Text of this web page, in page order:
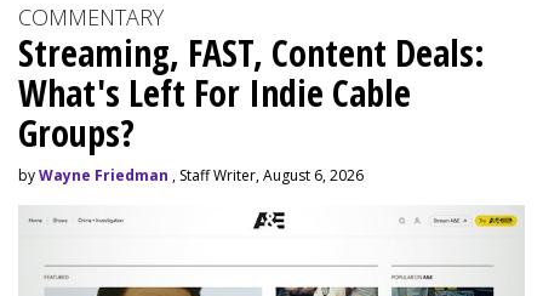
COMMENTARY
Streaming, FAST, Content Deals:
What's Left For Indie Cable
Groups?
byWayne Friedman , Staff Writer, August 6, 2026